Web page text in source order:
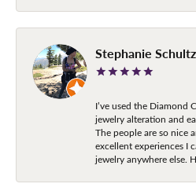
Stephanie Schultz
I’ve used the Diamond
jewelry alteration and
The people are so nice
excellent experiences I
jewelry anywhere else.